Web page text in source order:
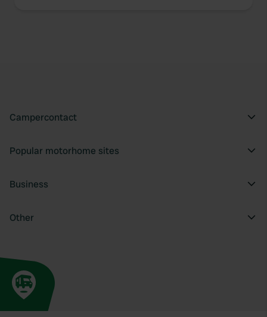
Campercontact
Popular motorhome sites
Business
Other